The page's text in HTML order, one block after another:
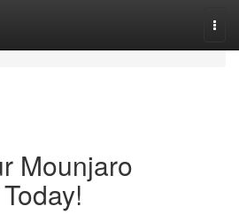
Mounjaro